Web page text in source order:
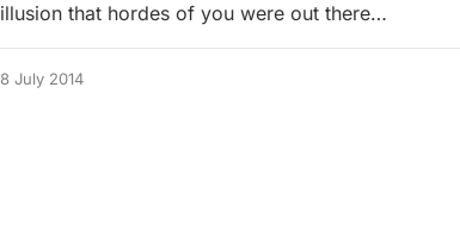
illusion that hordes of you were out there…
8 July 2014